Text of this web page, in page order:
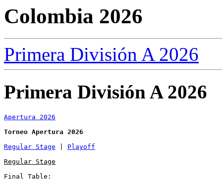
Colombia 2026
Primera División A 2026
Primera División A 2026
Apertura 2026
Torneo Apertura 2026
Regular Stage
Playoff
Regular Stage
Final Table: